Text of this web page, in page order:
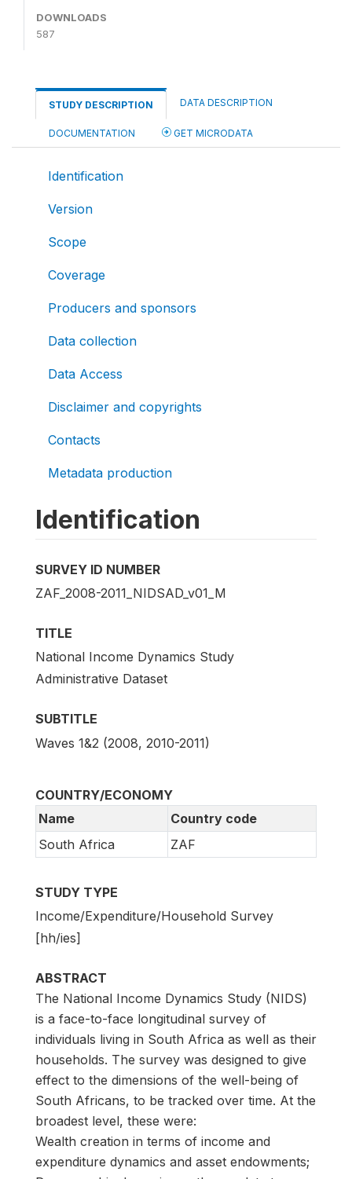
DOWNLOADS
587
STUDY DESCRIPTION DATA DESCRIPTION
DOCUMENTATION GET MICRODATA
Identification
Version
Scope
Coverage
Producers and sponsors
Data collection
Data Access
Disclaimer and copyrights
Contacts
Metadata production
Identification
SURVEY ID NUMBER
ZAF_2008-2011_NIDSAD_v01_M
TITLE
National Income Dynamics Study
Administrative Dataset
SUBTITLE
Waves 1&2 (2008, 2010-2011)
COUNTRY/ECONOMY
Name
Country code
South Africa
ZAF
STUDY TYPE
Income/Expenditure/Household Survey
[hh/ies]
ABSTRACT
The National Income Dynamics Study (NIDS)
is a face-to-face longitudinal survey of
individuals living in South Africa as well as their
households. The survey was designed to give
effect to the dimensions of the well-being of
South Africans, to be tracked over time. At the
broadest level, these were:
Wealth creation in terms of income and
expenditure dynamics and asset endowments;